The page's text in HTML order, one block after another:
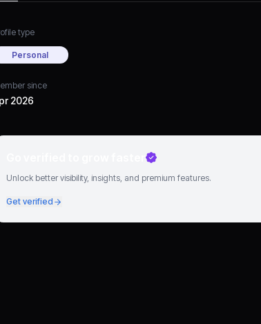
type
Personal
since
2026
Unlock better visibility, insights, and premium features.
Get verified